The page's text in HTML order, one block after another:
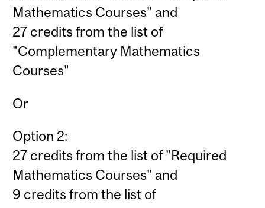
Mathematics Courses" and
27 credits from the list of
"Complementary Mathematics
Courses"
Or
Option 2:
27 credits from the list of "Required
Mathematics Courses" and
9 credits from the list of